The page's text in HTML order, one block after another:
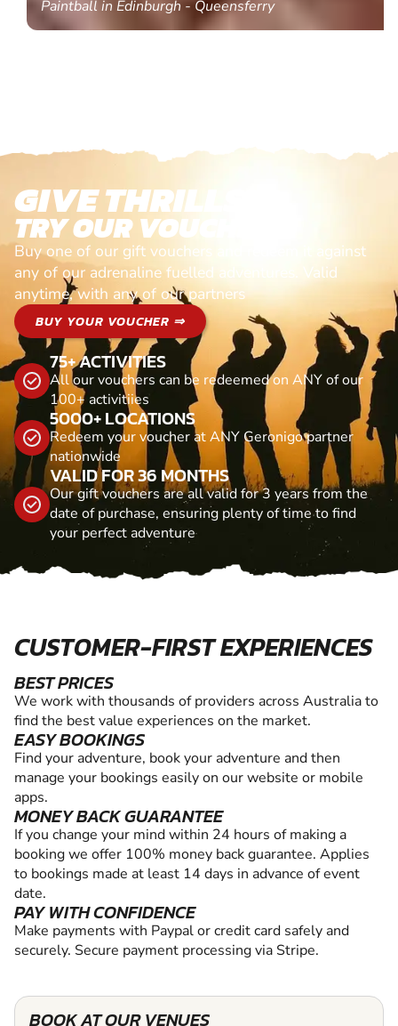
Paintball in Edinburgh - Queensferry
GIVE THRILLS!
TRY OUR VOUCHERS!
Buy one of our gift vouchers and redeem it against
any of our adrenaline fuelled adventures. Valid
anytime, with any of our partners
BUY YOUR VOUCHER ⇒
75+ ACTIVITIES
All our vouchers can be redeemed on ANY of our
100+ activitiies
5000+ LOCATIONS
Redeem your voucher at ANY Geronigo partner
nationwide
VALID FOR 36 MONTHS
Our gift vouchers are all valid for 3 years from the
date of purchase, ensuring plenty of time to find
your perfect adventure
CUSTOMER-FIRST EXPERIENCES
BEST PRICES
We work with thousands of providers across Australia to
find the best value experiences on the market.
EASY BOOKINGS
Find your adventure, book your adventure and then
manage your bookings easily on our website or mobile
apps.
MONEY BACK GUARANTEE
If you change your mind within 24 hours of making a
booking we offer 100% money back guarantee. Applies
to bookings made at least 14 days in advance of event
date.
PAY WITH CONFIDENCE
Make payments with Paypal or credit card safely and
securely. Secure payment processing via Stripe.
BOOK AT OUR VENUES